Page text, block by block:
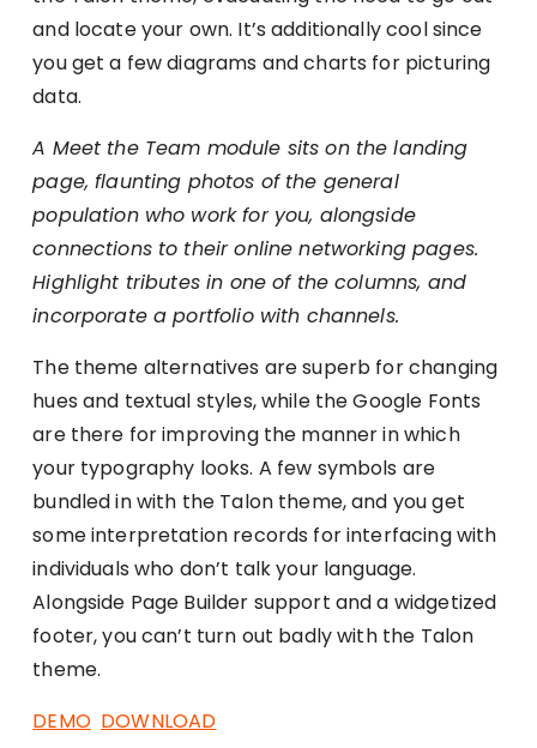
and locate your own. It’s additionally cool since
you get a few diagrams and charts for picturing
data.
A Meet the Team module sits on the landing
page, flaunting photos of the general
population who work for you, alongside
connections to their online networking pages.
Highlight tributes in one of the columns, and
incorporate a portfolio with channels.
The theme alternatives are superb for changing
hues and textual styles, while the Google Fonts
are there for improving the manner in which
your typography looks. A few symbols are
bundled in with the Talon theme, and you get
some interpretation records for interfacing with
individuals who don’t talk your language.
Alongside Page Builder support and a widgetized
footer, you can’t turn out badly with the Talon
theme.
DEMO DOWNLOAD